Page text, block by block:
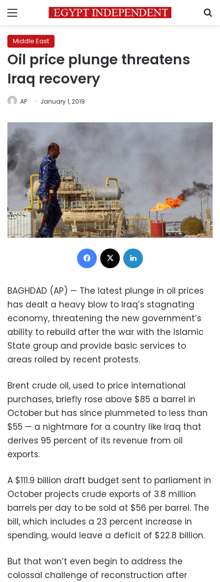
Menu
Middle East
Oil price plunge threatens
Iraq recovery
AP January 1, 2019
Facebook
BAGHDAD (AP) — The latest plunge in oil prices
has dealt a heavy blow to Iraq’s stagnating
economy, threatening the new government’s
ability to rebuild after the war with the Islamic
State group and provide basic services to
areas roiled by recent protests.
Brent crude oil, used to price international
purchases, briefly rose above $85 a barrel in
October but has since plummeted to less than
$55 — a nightmare for a country like Iraq that
derives 95 percent of its revenue from oil
exports.
A $111.9 billion draft budget sent to parliament in
October projects crude exports of 3.8 million
barrels per day to be sold at $56 per barrel. The
bill, which includes a 23 percent increase in
spending, would leave a deficit of $22.8 billion.
But that won’t even begin to address the
colossal challenge of reconstruction after